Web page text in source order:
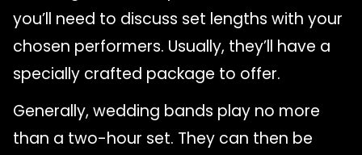
you’ll need to discuss set lengths with your
chosen performers. Usually, they’ll have a
specially crafted package to offer.
Generally, wedding bands play no more
than a two-hour set. They can then be